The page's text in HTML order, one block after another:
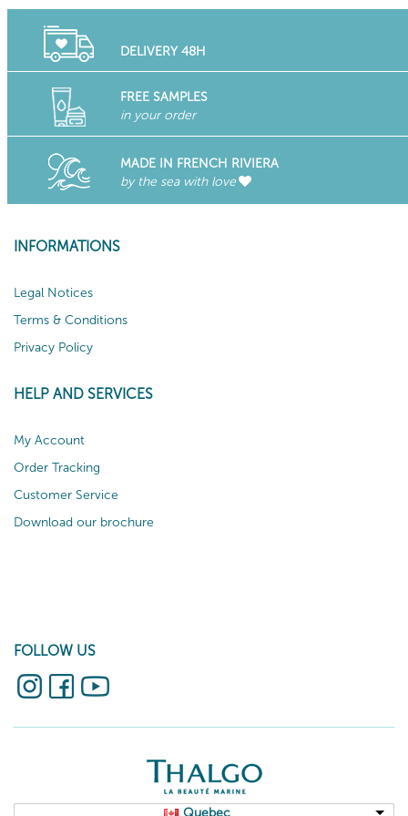
DELIVERY 48H
FREE SAMPLES
in your order
MADE IN FRENCH RIVIERA
by the sea with love
INFORMATIONS
Legal Notices
Terms & Conditions
Privacy Policy
HELP AND SERVICES
My Account
Order Tracking
Customer Service
Download our brochure
FOLLOW US
Quebec